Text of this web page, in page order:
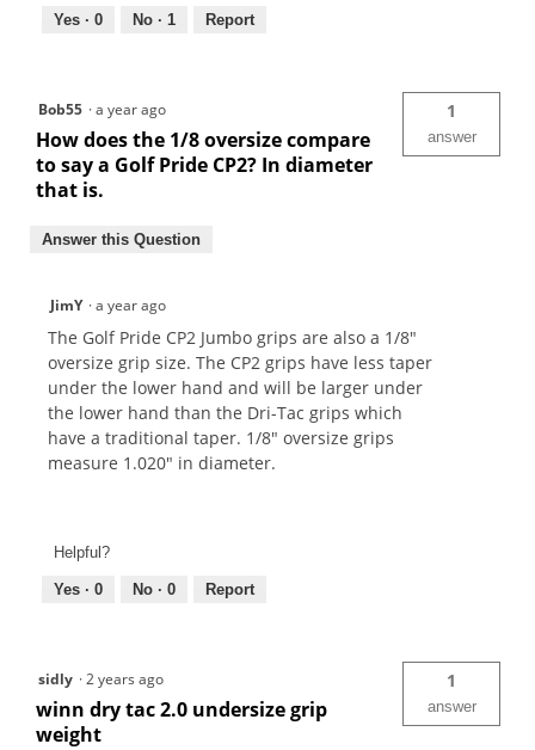
Yes · 0 No · 1 Report
Bob55 ·a year ago
How does the 1/8 oversize compare
to say a Golf Pride CP2? In diameter
that is.
1
answer
Answer this Question
JimY ·a year ago
The Golf Pride CP2 Jumbo grips are also a 1/8"
oversize grip size. The CP2 grips have less taper
under the lower hand and will be larger under
the lower hand than the Dri-Tac grips which
have a traditional taper. 1/8" oversize grips
measure 1.020" in diameter.
Helpful?
Yes · 0 No · 0 Report
sidly ·2 years ago
winn dry tac 2.0 undersize grip
weight
1
answer